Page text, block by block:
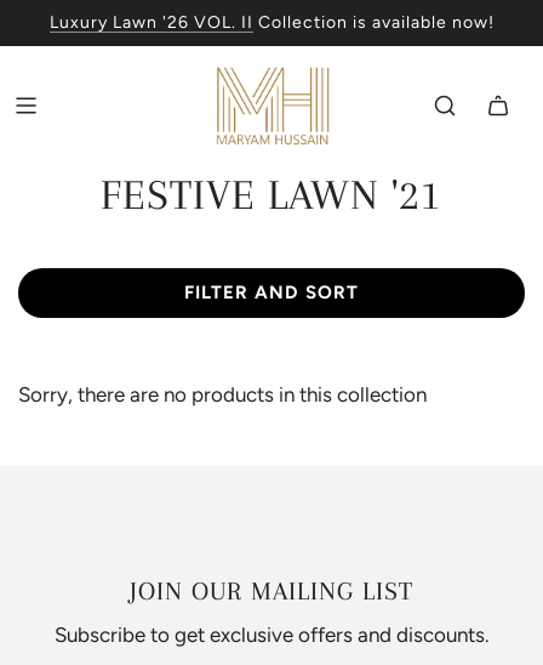
Luxury Lawn '26 VOL. II Collection is available now!
FESTIVE LAWN '21
FILTER AND SORT
Sorry, there are no products in this collection
JOIN OUR MAILING LIST
Subscribe to get exclusive offers and discounts.